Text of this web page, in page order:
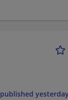
published